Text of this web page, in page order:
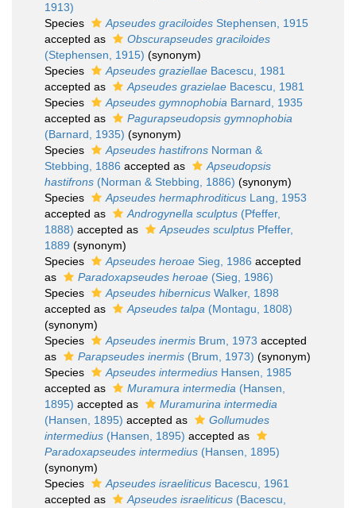
1913)
Species
Apseudes graciloides Stephensen, 1915
accepted as
Obscurapseudes graciloides
(Stephensen, 1915) (synonym)
Species
Apseudes graziellae Bacescu, 1981
accepted as
Apseudes grazielae Bacescu, 1981
Species
Apseudes gymnophobia Barnard, 1935
accepted as
Pagurapseudopsis gymnophobia
(Barnard, 1935) (synonym)
Species
Apseudes hastifrons Norman &
Stebbing, 1886 accepted as
Apseudopsis
hastifrons (Norman & Stebbing, 1886) (synonym)
Species
Apseudes hermaphroditicus Lang, 1953
accepted as
Androgynella sculptus (Pfeffer,
1888) accepted as Apseudes sculptus Pfeffer,
1889 (synonym)
Species
Apseudes heroae Sieg, 1986 accepted
as
Paradoxapseudes heroae (Sieg, 1986)
Species
Apseudes hibernicus Walker, 1898
accepted as
Apseudes talpa (Montagu, 1808)
(synonym)
Species
Apseudes inermis Brum, 1973 accepted
as
Parapseudes inermis (Brum, 1973) (synonym)
Species
Apseudes intermedius Hansen, 1985
accepted as
Muramura intermedia (Hansen,
1895) accepted as
Muramurina intermedia
(Hansen, 1895) accepted as
Gollumudes
intermedius (Hansen, 1895) accepted as
Paradoxapseudes intermedius (Hansen, 1895)
(synonym)
Species
Apseudes israeliticus Bacescu, 1961
accepted as
Apseudes israeliticus (Bacescu,